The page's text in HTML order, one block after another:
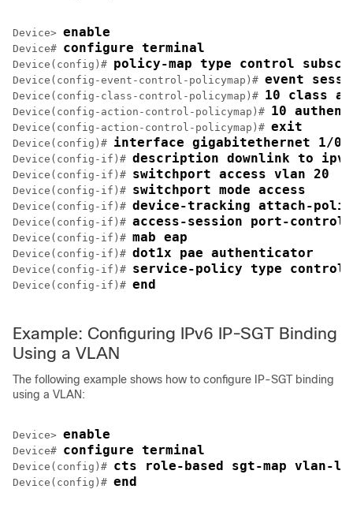
Device> enable
Device# configure terminal
Device(config)# policy-map type control
Device(config-event-control-policymap)# event
Device(config-class-control-policymap)# 10 class
Device(config-action-control-policymap)# 10
Device(config-action-control-policymap)# exit
Device(config)# interface gigabitethernet 1/0/
Device(config-if)# description downlink to
Device(config-if)# switchport access vlan 20
Device(config-if)# switchport mode access
Device(config-if)# device-tracking attach-
Device(config-if)# access-session port-control
Device(config-if)# mab eap
Device(config-if)# dot1x pae authenticator
Device(config-if)# service-policy type control
Device(config-if)# end
Example: Configuring IPv6 IP-SGT Binding
Using a VLAN
The following example shows how to configure IP-SGT binding
using a VLAN:
Device> enable
Device# configure terminal
Device(config)# cts role-based sgt-map vlan-
Device(config)# end